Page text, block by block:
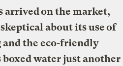
arrived on the market,
about its use of
and the eco-friendly
water just another